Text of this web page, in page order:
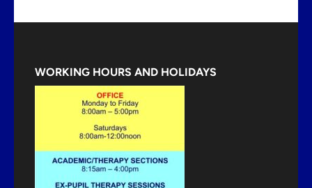
WORKING HOURS AND HOLIDAYS